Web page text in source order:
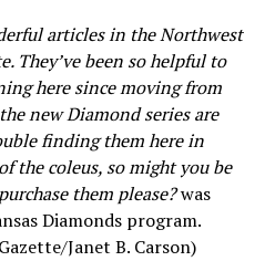
articles in the Northwest
They’ve been so helpful to
here since moving from
new Diamond series are
finding them here in
the coleus, so might you be
them please?was
Diamonds program.
Janet B. Carson)